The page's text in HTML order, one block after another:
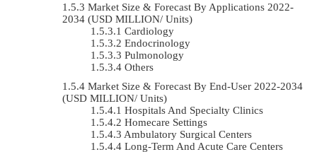
Market Size & Forecast By Applications 2022-
2034 (USD MILLION/ Units)
Cardiology
Endocrinology
Pulmonology
Others
Market Size & Forecast By End-User 2022-2034
(USD MILLION/ Units)
Hospitals And Specialty Clinics
Homecare Settings
Ambulatory Surgical Centers
Long-Term And Acute Care Centers